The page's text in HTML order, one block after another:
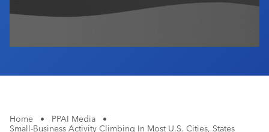
Home • PPAI Media
•
Small-Business Activity Climbing In Most U.S. Cities, States